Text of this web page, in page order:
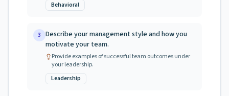
Behavioral
3 Describe your management style and how you
motivate your team.
Provide examples of successful team outcomes under
your leadership.
Leadership